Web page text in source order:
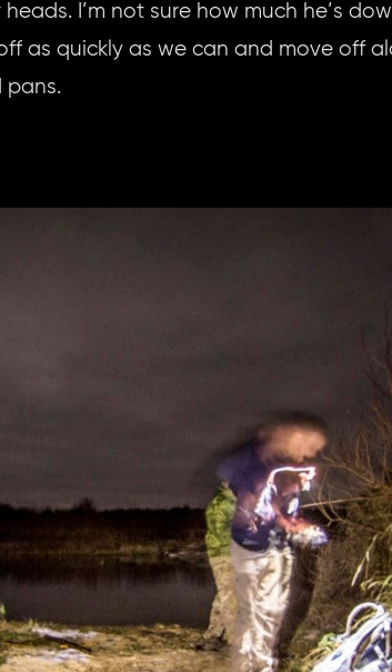
I’m not sure how much he’s
as quickly as we can and move off
pans.